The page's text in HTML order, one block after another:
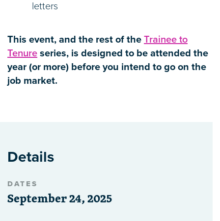
letters
This event, and the rest of the Trainee to
Tenure series, is designed to be attended the
year (or more) before you intend to go on the
job market.
Details
DATES
September 24, 2025